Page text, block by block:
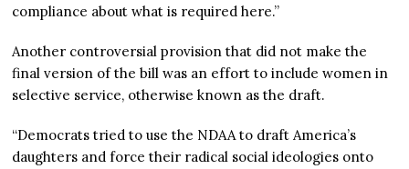
compliance about what is required here.”
Another controversial provision that did not make the
final version of the bill was an effort to include women in
selective service, otherwise known as the draft.
“Democrats tried to use the NDAA to draft America’s
daughters and force their radical social ideologies onto